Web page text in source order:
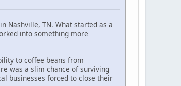
Nashville, TN. What started as a
into something more
to coffee beans from
was a slim chance of surviving
businesses forced to close their